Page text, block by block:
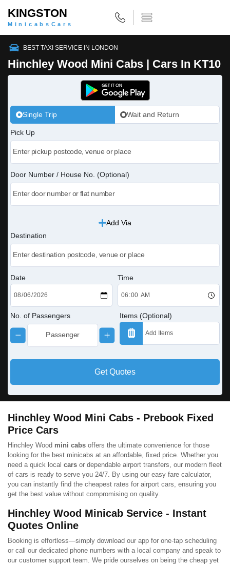
KINGSTON
MinicabsCars
BEST TAXI SERVICE IN LONDON
Hinchley Wood Mini Cabs | Cars In KT10
Single Trip Wait and Return
Pick Up
Door Number / House No. (Optional)
Add Via
Destination
Date Time
No. of Passengers Items (Optional)
Get Quotes
Hinchley Wood Mini Cabs - Prebook Fixed
Price Cars
Hinchley Wood mini cabs offers the ultimate convenience for those
looking for the best minicabs at an affordable, fixed price. Whether you
need a quick local cars or dependable airport transfers, our modern fleet
of cars is ready to serve you 24/7. By using our easy fare calculator,
you can instantly find the cheapest rates for airport cars, ensuring you
get the best value without compromising on quality.
Hinchley Wood Minicab Service - Instant
Quotes Online
Booking is effortless—simply download our app for one-tap scheduling
or call our dedicated phone numbers with a local company and speak to
our customer support team. We pride ourselves on being the cheap yet